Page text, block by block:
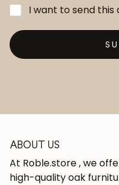
I want to send this
ABOUT US
At Roble.store , we
high-quality oak